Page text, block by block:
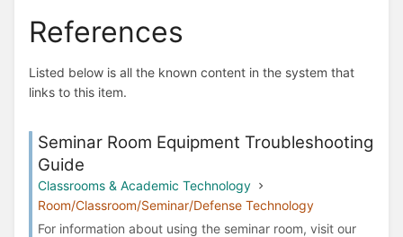
References
Listed below is all the known content in the system that
links to this item.
Seminar Room Equipment Troubleshooting
Guide
Classrooms & Academic Technology
Room/Classroom/Seminar/Defense Technology
For information about using the seminar room, visit our